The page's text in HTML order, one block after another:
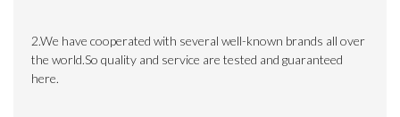
2.We have cooperated with several well-known brands all over
the world.So quality and service are tested and guaranteed
here.